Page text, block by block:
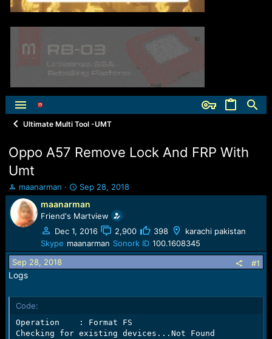
Ultimate Multi Tool -UMT
Oppo A57 Remove Lock And FRP With
Umt
T
h
r
e
a
s
t
a
t
e
maanarman
S
t
a
r
t
d
a
Sep 28, 2018
maanarman
Friend's Martview
Dec 1, 2016
2,900 398
karachi pakistan
Skype maanarman Sonork ID 100.1608345
Sep 28, 2018
#1
Logs
Code:
Operation    : Format FS
Checking for existing devices...Not Found